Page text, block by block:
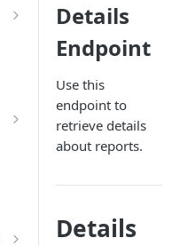
Details
Endpoint
Use this
endpoint to
retrieve details
about reports.
Details